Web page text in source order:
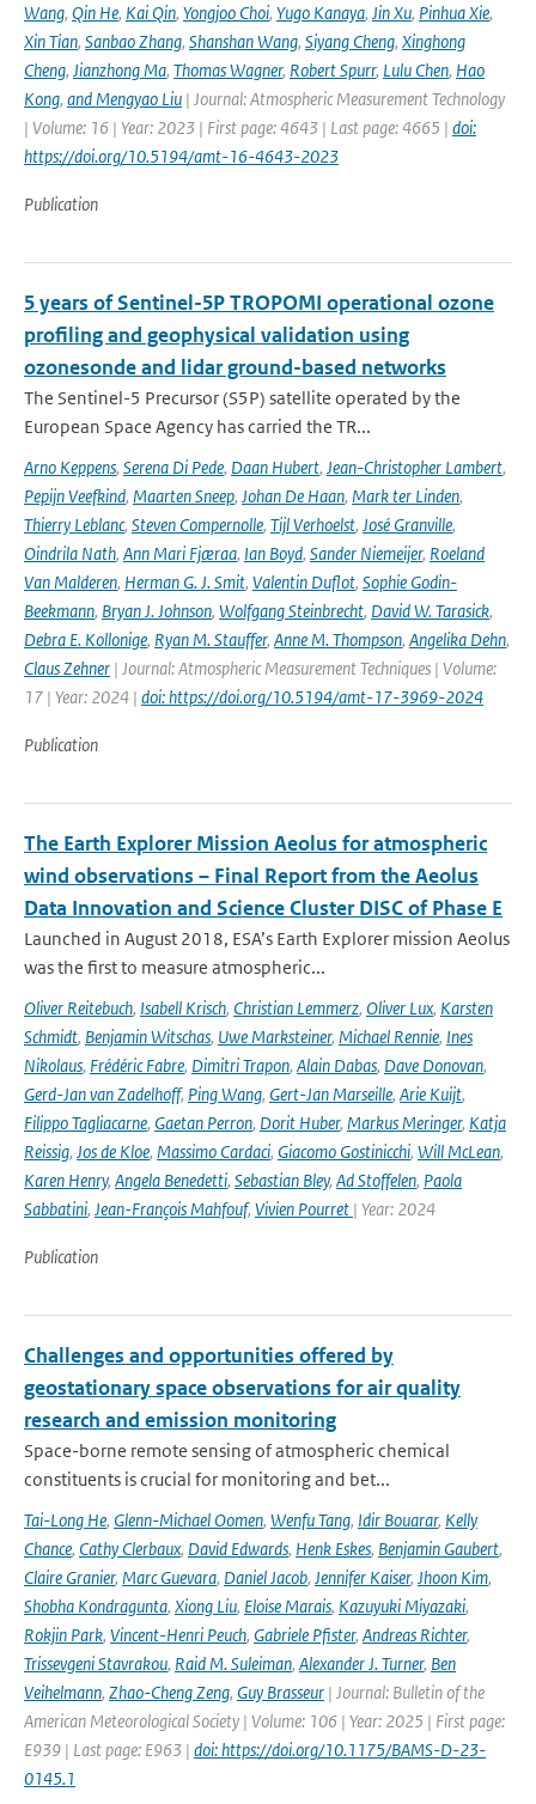
Wang, Qin He, Kai Qin, Yongjoo Choi, Yugo Kanaya, Jin Xu, Pinhua Xie,
Xin Tian, Sanbao Zhang, Shanshan Wang, Siyang Cheng, Xinghong
Cheng, Jianzhong Ma, Thomas Wagner, Robert Spurr, Lulu Chen, Hao
Kong, and Mengyao Liu | Journal: Atmospheric Measurement Technology
| Volume: 16 | Year: 2023 | First page: 4643 | Last page: 4665 | doi:
https://doi.org/10.5194/amt-16-4643-2023
Publication
5 years of Sentinel-5P TROPOMI operational ozone
profiling and geophysical validation using
ozonesonde and lidar ground-based networks
The Sentinel-5 Precursor (S5P) satellite operated by the
European Space Agency has carried the TR...
Arno Keppens, Serena Di Pede, Daan Hubert, Jean-Christopher Lambert,
Pepijn Veefkind, Maarten Sneep, Johan De Haan, Mark ter Linden,
Thierry Leblanc, Steven Compernolle, Tijl Verhoelst, José Granville,
Oindrila Nath, Ann Mari Fjæraa, Ian Boyd, Sander Niemeijer, Roeland
Van Malderen, Herman G. J. Smit, Valentin Duflot, Sophie Godin-
Beekmann, Bryan J. Johnson, Wolfgang Steinbrecht, David W. Tarasick,
Debra E. Kollonige, Ryan M. Stauffer, Anne M. Thompson, Angelika Dehn,
Claus Zehner | Journal: Atmospheric Measurement Techniques | Volume:
17 | Year: 2024 | doi: https://doi.org/10.5194/amt-17-3969-2024
Publication
The Earth Explorer Mission Aeolus for atmospheric
wind observations – Final Report from the Aeolus
Data Innovation and Science Cluster DISC of Phase E
Launched in August 2018, ESA’s Earth Explorer mission Aeolus
was the first to measure atmospheric...
Oliver Reitebuch, Isabell Krisch, Christian Lemmerz, Oliver Lux, Karsten
Schmidt, Benjamin Witschas, Uwe Marksteiner, Michael Rennie, Ines
Nikolaus, Frédéric Fabre, Dimitri Trapon, Alain Dabas, Dave Donovan,
Gerd-Jan van Zadelhoff, Ping Wang, Gert-Jan Marseille, Arie Kuijt,
Filippo Tagliacarne, Gaetan Perron, Dorit Huber, Markus Meringer, Katja
Reissig, Jos de Kloe, Massimo Cardaci, Giacomo Gostinicchi, Will McLean,
Karen Henry, Angela Benedetti, Sebastian Bley, Ad Stoffelen, Paola
Sabbatini, Jean-François Mahfouf, Vivien Pourret | Year: 2024
Publication
Challenges and opportunities offered by
geostationary space observations for air quality
research and emission monitoring
Space-borne remote sensing of atmospheric chemical
constituents is crucial for monitoring and bet...
Tai-Long He, Glenn-Michael Oomen, Wenfu Tang, Idir Bouarar, Kelly
Chance, Cathy Clerbaux, David Edwards, Henk Eskes, Benjamin Gaubert,
Claire Granier, Marc Guevara, Daniel Jacob, Jennifer Kaiser, Jhoon Kim,
Shobha Kondragunta, Xiong Liu, Eloise Marais, Kazuyuki Miyazaki,
Rokjin Park, Vincent-Henri Peuch, Gabriele Pfister, Andreas Richter,
Trissevgeni Stavrakou, Raid M. Suleiman, Alexander J. Turner, Ben
Veihelmann, Zhao-Cheng Zeng, Guy Brasseur | Journal: Bulletin of the
American Meteorological Society | Volume: 106 | Year: 2025 | First page:
E939 | Last page: E963 | doi: https://doi.org/10.1175/BAMS-D-23-
0145.1